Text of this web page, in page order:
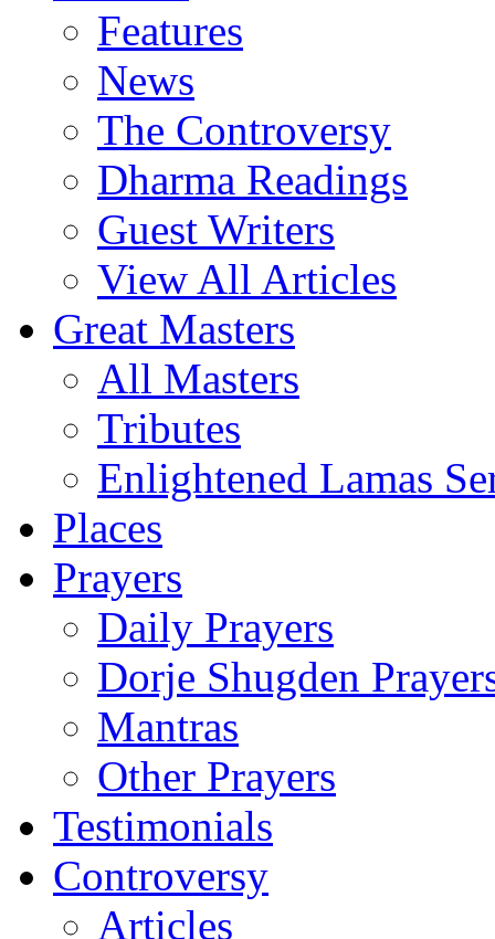
Features
News
The Controversy
Dharma Readings
Guest Writers
View All Articles
Great Masters
All Masters
Tributes
Enlightened Lamas
Places
Prayers
Daily Prayers
Dorje Shugden
Mantras
Other Prayers
Testimonials
Controversy
Articles